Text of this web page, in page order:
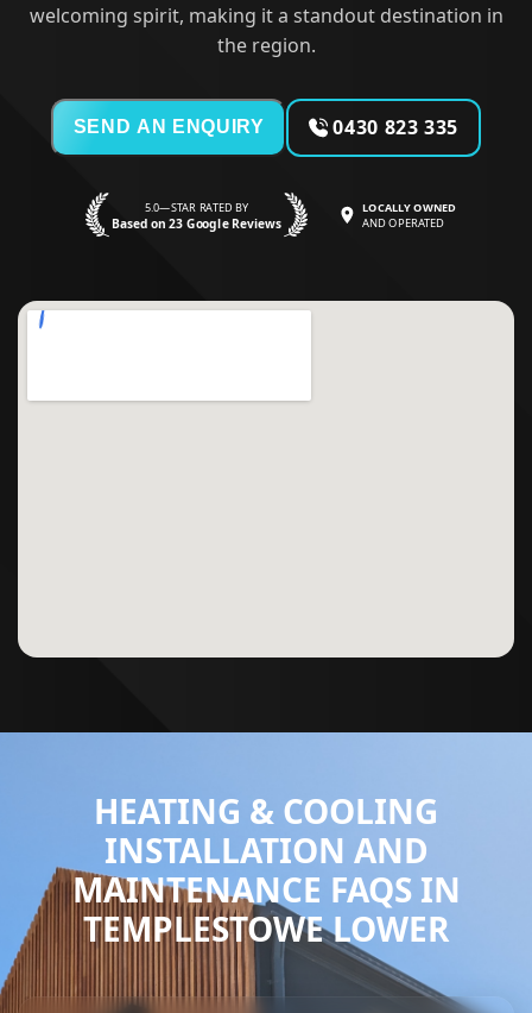
welcoming spirit, making it a standout destination in
the region.
SEND AN ENQUIRY 0430 823 335
5.0—STAR RATED BY
Based on 23 Google Reviews
LOCALLY OWNED
AND OPERATED
HEATING & COOLING
INSTALLATION AND
MAINTENANCE FAQS IN
TEMPLESTOWE LOWER